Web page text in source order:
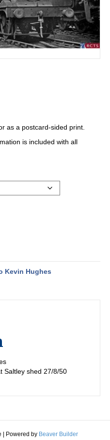
as a postcard-sided print.
is included with all
Kevin Hughes
Saltley shed 27/8/50
Powered by Beaver Builder